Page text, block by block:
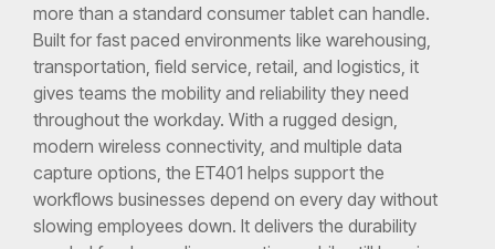
more than a standard consumer tablet can handle.
Built for fast paced environments like warehousing,
transportation, field service, retail, and logistics, it
gives teams the mobility and reliability they need
throughout the workday. With a rugged design,
modern wireless connectivity, and multiple data
capture options, the ET401 helps support the
workflows businesses depend on every day without
slowing employees down. It delivers the durability